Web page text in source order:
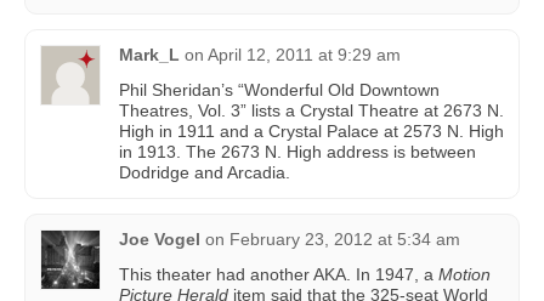
Mark_L on April 12, 2011 at 9:29 am
Phil Sheridan’s “Wonderful Old Downtown
Theatres, Vol. 3” lists a Crystal Theatre at 2673 N.
High in 1911 and a Crystal Palace at 2573 N. High
in 1913. The 2673 N. High address is between
Dodridge and Arcadia.
Joe Vogel on February 23, 2012 at 5:34 am
This theater had another AKA. In 1947, a Motion
Picture Herald item said that the 325-seat World